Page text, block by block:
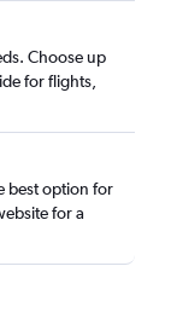
Choose up
for flights,
best option for
for a